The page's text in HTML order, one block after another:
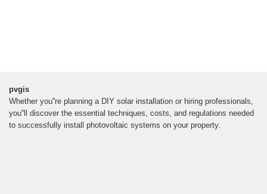
pvgis
Whether you''re planning a DIY solar installation or hiring professionals,
you''ll discover the essential techniques, costs, and regulations needed
to successfully install photovoltaic systems on your property.